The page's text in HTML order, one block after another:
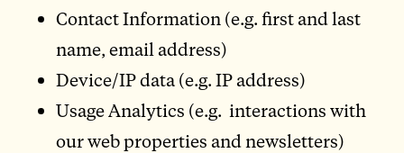
Contact Information (e.g. first and last
name, email address)
Device/IP data (e.g. IP address)
Usage Analytics (e.g. interactions with
our web properties and newsletters)